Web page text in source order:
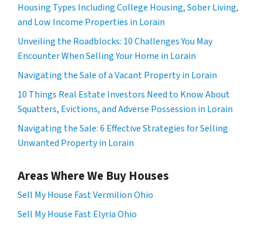
Housing Types Including College Housing, Sober Living,
and Low Income Properties in Lorain
Unveiling the Roadblocks: 10 Challenges You May
Encounter When Selling Your Home in Lorain
Navigating the Sale of a Vacant Property in Lorain
10 Things Real Estate Investors Need to Know About
Squatters, Evictions, and Adverse Possession in Lorain
Navigating the Sale: 6 Effective Strategies for Selling
Unwanted Property in Lorain
Areas Where We Buy Houses
Sell My House Fast Vermilion Ohio
Sell My House Fast Elyria Ohio